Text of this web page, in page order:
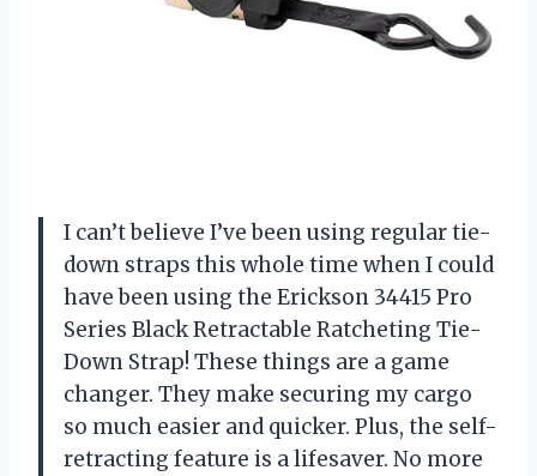
I can’t believe I’ve been using regular tie-
down straps this whole time when I could
have been using the Erickson 34415 Pro
Series Black Retractable Ratcheting Tie-
Down Strap! These things are a game
changer. They make securing my cargo
so much easier and quicker. Plus, the self-
retracting feature is a lifesaver. No more